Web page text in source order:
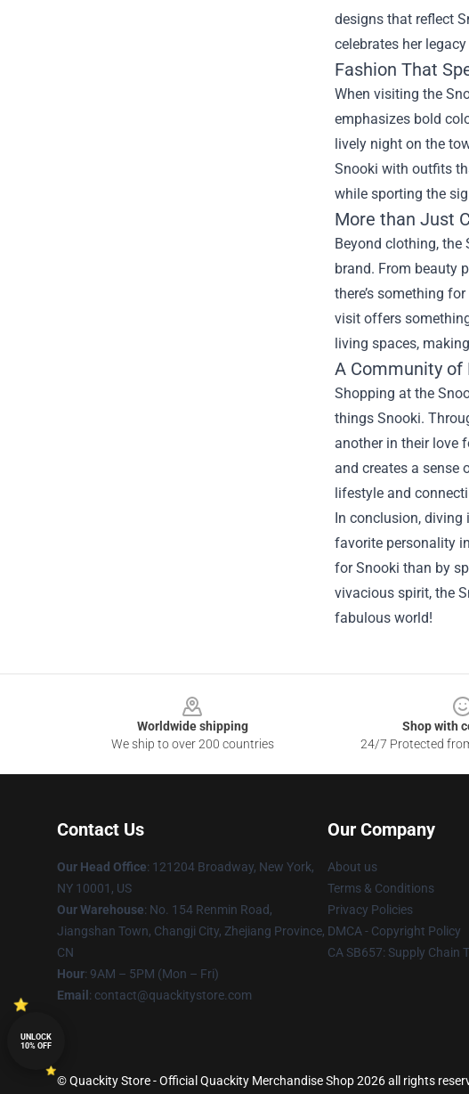
designs that reflect
celebrates her
Fashion That
When visiting the
emphasizes bold
lively night on the
Snooki with outfits
while sporting the
More than Just
Beyond clothing,
brand. From beauty
there’s something
visit offers
living spaces,
A Community of
Shopping at the
things Snooki.
another in their love
and creates a sense
lifestyle and
In conclusion,
favorite personality
for Snooki than by
vivacious spirit, the
fabulous world!
Worldwide shipping
We ship to over 200 countries
Shop with
24/7 Protected
Contact Us
Our Head Office: 121204 Broadway, New York,
NY 10001, US
Our Warehouse: No. 154 Renmin Road,
Jiangshan Town, Changji City, Zhejiang Province,
CN
Hour: 9AM – 5PM (Mon – Fri)
Email : contact@quackitystore.com
Our Company
About us
Terms & Conditions
Privacy Policies
DMCA - Copyright Policy
CA SB657: Supply Chain
© Quackity Store - Official Quackity Merchandise Shop 2026 all rights
UNLOCK
10% OFF